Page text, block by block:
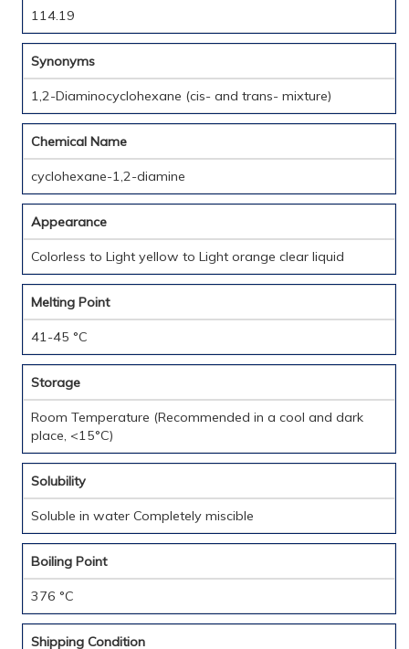
114.19
Synonyms
1,2-Diaminocyclohexane (cis- and trans- mixture)
Chemical Name
cyclohexane-1,2-diamine
Appearance
Colorless to Light yellow to Light orange clear liquid
Melting Point
41-45 °C
Storage
Room Temperature (Recommended in a cool and dark
place, <15°C)
Solubility
Soluble in water Completely miscible
Boiling Point
376 °C
Shipping Condition